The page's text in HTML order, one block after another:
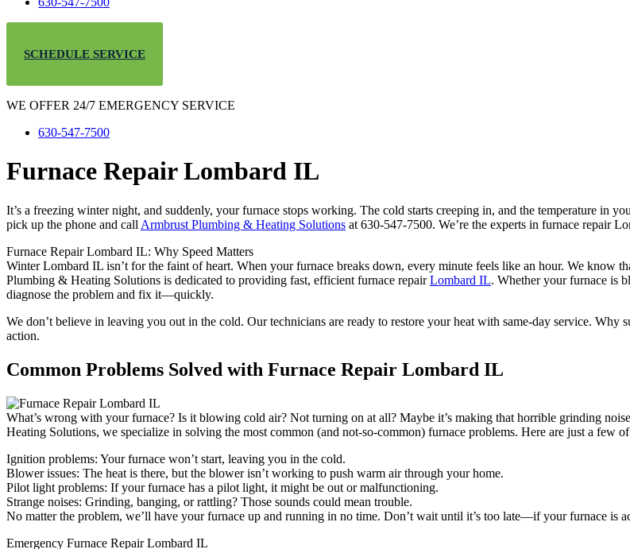
SCHEDULE SERVICE
WE OFFER 24/7 EMERGENCY SERVICE
630-547-7500
Furnace Repair Lombard IL
It’s a freezing winter night, and suddenly, your furnace stops working. The cold starts creeping in, and the temperature in
pick up the phone and call Armbrust Plumbing & Heating Solutions at 630-547-7500. We’re the experts in furnace repair
Furnace Repair Lombard IL: Why Speed Matters
Winter Lombard IL isn’t for the faint of heart. When your furnace breaks down, every minute feels like an hour. We know
Plumbing & Heating Solutions is dedicated to providing fast, efficient furnace repairLombard IL. Whether your furnace is
diagnose the problem and fix it—quickly.
We don’t believe in leaving you out in the cold. Our technicians are ready to restore your heat with same-day service. Why
action.
Common Problems Solved with Furnace Repair Lombard IL
What’s wrong with your furnace? Is it blowing cold air? Not turning on at all? Maybe it’s making that horrible grinding
Heating Solutions, we specialize in solving the most common (and not-so-common) furnace problems. Here are just a few
Ignition problems: Your furnace won’t start, leaving you in the cold.
Blower issues: The heat is there, but the blower isn’t working to push warm air through your home.
Pilot light problems: If your furnace has a pilot light, it might be out or malfunctioning.
Strange noises: Grinding, banging, or rattling? Those sounds could mean trouble.
No matter the problem, we’ll have your furnace up and running in no time. Don’t wait until it’s too late—if your furnace is
Emergency Furnace Repair Lombard IL